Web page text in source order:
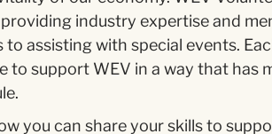
industry expertise and
assisting with special events.
to support WEV in a way that has
you can share your skills to